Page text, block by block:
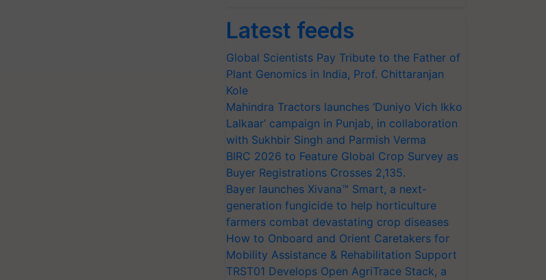
Latest feeds
Global Scientists Pay Tribute to the Father of
Plant Genomics in India, Prof. Chittaranjan
Kole
Mahindra Tractors launches ‘Duniyo Vich Ikko
Lalkaar’ campaign in Punjab, in collaboration
with Sukhbir Singh and Parmish Verma
BIRC 2026 to Feature Global Crop Survey as
Buyer Registrations Crosses 2,135.
Bayer launches Xivana™ Smart, a next-
generation fungicide to help horticulture
farmers combat devastating crop diseases
How to Onboard and Orient Caretakers for
Mobility Assistance & Rehabilitation Support
TRST01 Develops Open AgriTrace Stack, a